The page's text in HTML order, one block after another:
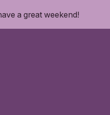
a great weekend!